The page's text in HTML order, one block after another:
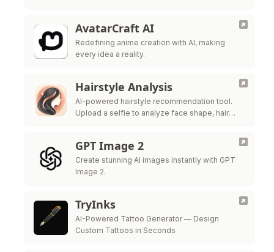
AvatarCraft AI
Redefining anime creation with AI, making
every idea a reality.
Hairstyle Analysis
AI-powered hairstyle recommendation tool.
Upload a selfie to analyze face shape, hair
GPT Image 2
Create stunning AI images instantly with GPT
Image 2.
TryInks
AI-Powered Tattoo Generator — Design
Custom Tattoos in Seconds